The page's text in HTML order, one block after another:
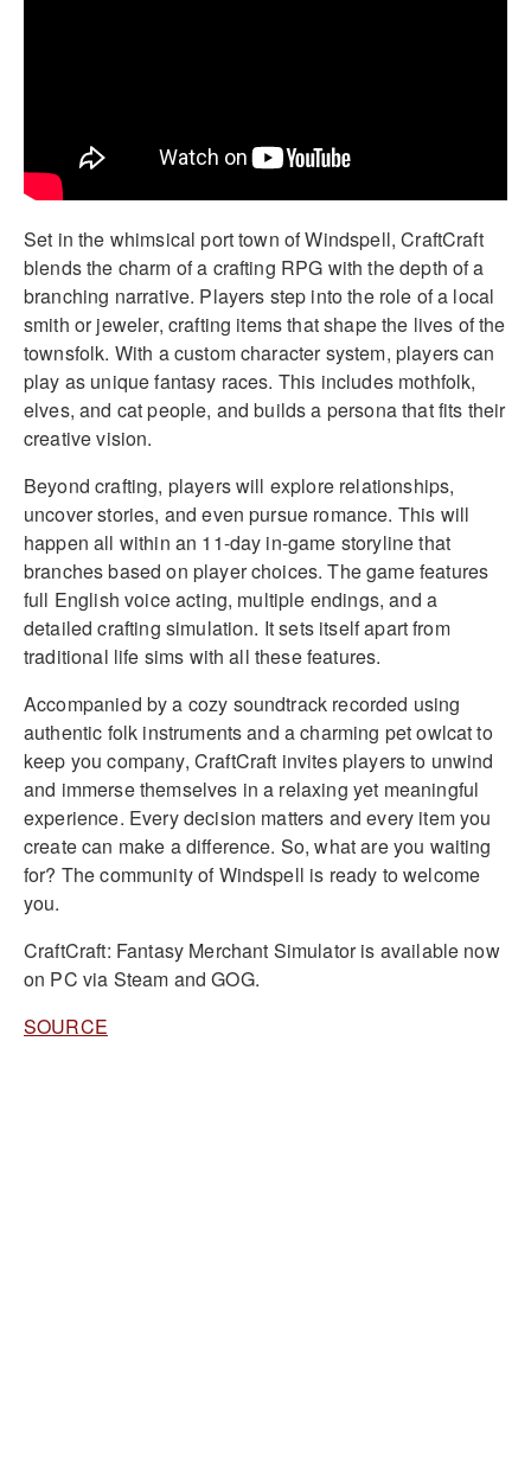
Set in the whimsical port town of Windspell, CraftCraft
blends the charm of a crafting RPG with the depth of a
branching narrative. Players step into the role of a local
smith or jeweler, crafting items that shape the lives of the
townsfolk. With a custom character system, players can
play as unique fantasy races. This includes mothfolk,
elves, and cat people, and builds a persona that fits their
creative vision.
Beyond crafting, players will explore relationships,
uncover stories, and even pursue romance. This will
happen all within an 11-day in-game storyline that
branches based on player choices. The game features
full English voice acting, multiple endings, and a
detailed crafting simulation. It sets itself apart from
traditional life sims with all these features.
Accompanied by a cozy soundtrack recorded using
authentic folk instruments and a charming pet owlcat to
keep you company, CraftCraft invites players to unwind
and immerse themselves in a relaxing yet meaningful
experience. Every decision matters and every item you
create can make a difference. So, what are you waiting
for? The community of Windspell is ready to welcome
you.
CraftCraft: Fantasy Merchant Simulator is available now
on PC via Steam and GOG.
SOURCE